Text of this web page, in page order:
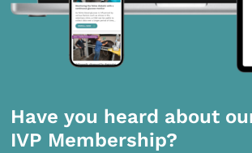
Have you heard about
IVP Membership?